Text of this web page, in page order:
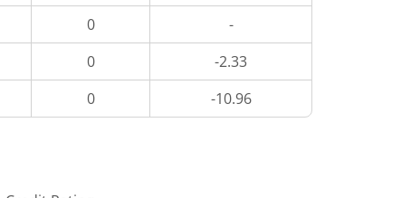
0
-
0
-2.33
0 -10.96